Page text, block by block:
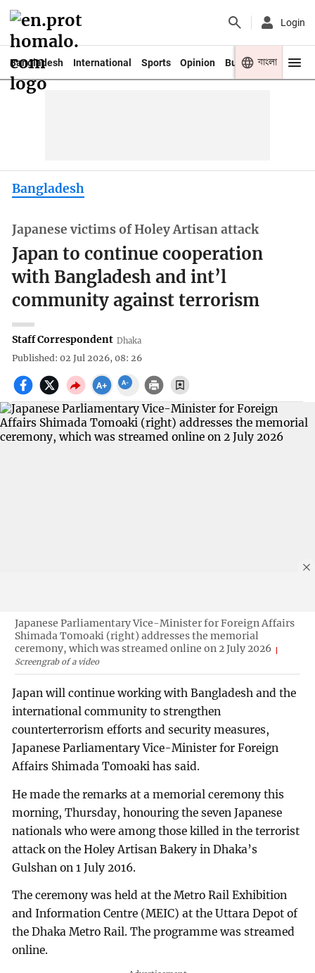
Login
Bangladesh International Sports Opinion Business Youth
বাংলা
Bangladesh
Japanese victims of Holey Artisan attack
Japan to continue cooperation
with Bangladesh and int’l
community against terrorism
Staff Correspondent Dhaka
Published: 02 Jul 2026, 08: 26
Japanese Parliamentary Vice-Minister for Foreign Affairs
Shimada Tomoaki (right) addresses the memorial
ceremony, which was streamed online on 2 July 2026
Screengrab of a video
Japan will continue working with Bangladesh and the
international community to strengthen
counterterrorism efforts and security measures,
Japanese Parliamentary Vice-Minister for Foreign
Affairs Shimada Tomoaki has said.
He made the remarks at a memorial ceremony this
morning, Thursday, honouring the seven Japanese
nationals who were among those killed in the terrorist
attack on the Holey Artisan Bakery in Dhaka’s
Gulshan on 1 July 2016.
The ceremony was held at the Metro Rail Exhibition
and Information Centre (MEIC) at the Uttara Depot of
the Dhaka Metro Rail. The programme was streamed
online.